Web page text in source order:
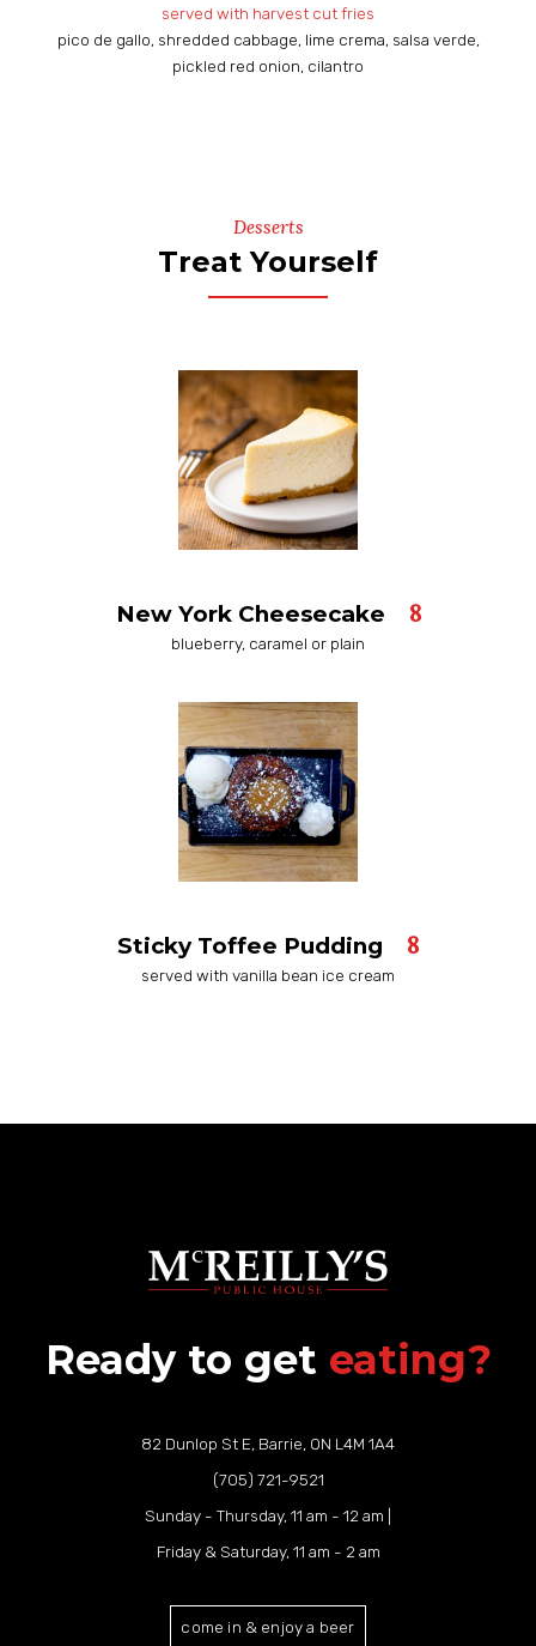
served with harvest cut fries
pico de gallo, shredded cabbage, lime crema, salsa verde,
pickled red onion, cilantro
Desserts
Treat Yourself
New York Cheesecake 8
blueberry, caramel or plain
Sticky Toffee Pudding 8
served with vanilla bean ice cream
Ready to get eating?
82 Dunlop St E, Barrie, ON L4M 1A4
(705) 721-9521
Sunday - Thursday, 11 am - 12 am |
Friday & Saturday, 11 am - 2 am
come in & enjoy a beer